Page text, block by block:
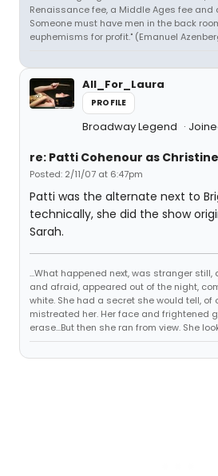
Renaissance fee, a Middle Ages fee and
Someone must have men in the back
euphemisms for profit." (Emanuel
All_For_Laura
PROFILE
Broadway Legend
re: Patti Cohenour as
Posted: 2/11/07 at 6:47pm
Patti was the alternate next to
technically, she did the show
Sarah.
...What happened next, was stranger
and afraid, appeared out of the night,
white. She had a secret she would tell, of
mistreated her. Her face and frightened
erase...But then she ran from view. She